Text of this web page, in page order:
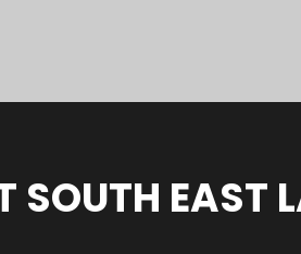
SOUTH EAST